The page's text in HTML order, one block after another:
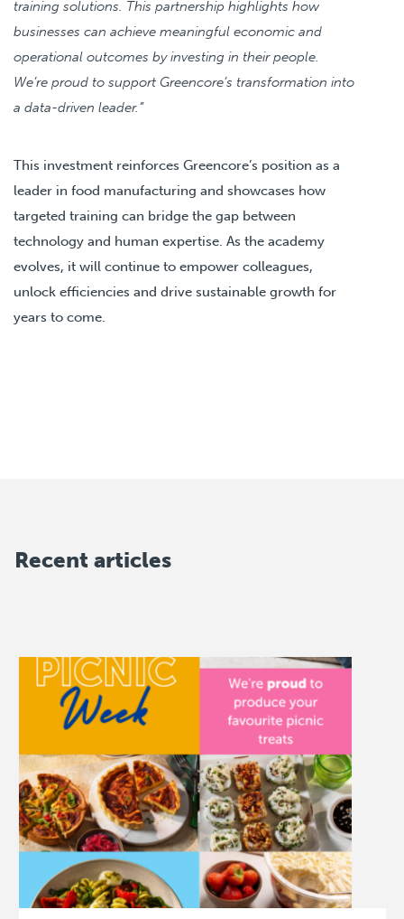
training solutions. This partnership highlights how
businesses can achieve meaningful economic and
operational outcomes by investing in their people.
We’re proud to support Greencore’s transformation into
a data-driven leader.”
This investment reinforces Greencore’s position as a
leader in food manufacturing and showcases how
targeted training can bridge the gap between
technology and human expertise. As the academy
evolves, it will continue to empower colleagues,
unlock efficiencies and drive sustainable growth for
years to come.
Recent articles